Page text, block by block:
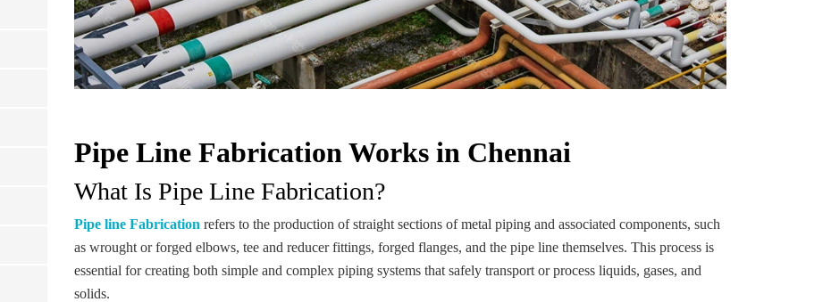
Pipe Line Fabrication Works in Chennai
What Is Pipe Line Fabrication?
Pipe line Fabrication refers to the production of straight sections of metal piping and associated components, such
as wrought or forged elbows, tee and reducer fittings, forged flanges, and the pipe line themselves. This process is
essential for creating both simple and complex piping systems that safely transport or process liquids, gases, and
solids.